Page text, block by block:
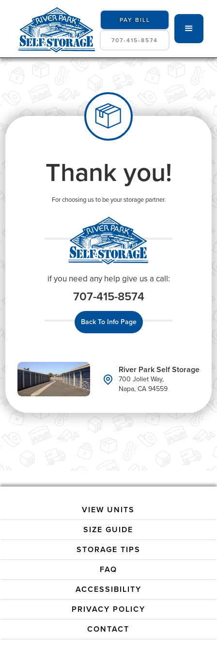
PAY BILL
707-415-8574
Thank you!
For choosing us to be your storage partner.
if you need any help give us a call:
707-415-8574
Back To Info Page
River Park Self Storage
700 Joliet Way,
Napa, CA 94559
VIEW UNITS
SIZE GUIDE
STORAGE TIPS
FAQ
ACCESSIBILITY
PRIVACY POLICY
CONTACT